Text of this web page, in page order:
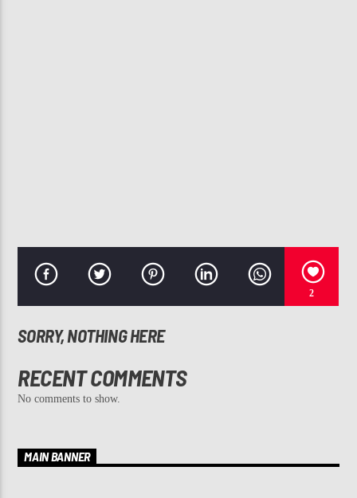
2
SORRY, NOTHING HERE
RECENT COMMENTS
No comments to show.
MAIN BANNER